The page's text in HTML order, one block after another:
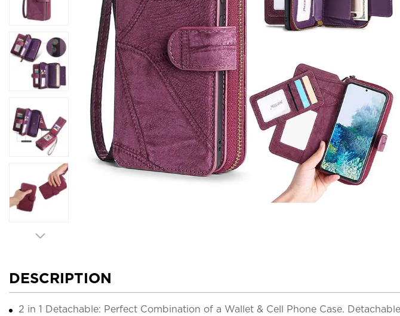
DESCRIPTION
2 in 1 Detachable: Perfect Combination of a Wallet & Cell Phone Case.